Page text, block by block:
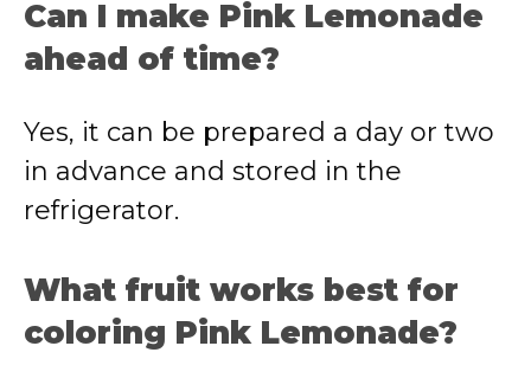
Can I make Pink Lemonade
ahead of time?
Yes, it can be prepared a day or two
in advance and stored in the
refrigerator.
What fruit works best for
coloring Pink Lemonade?